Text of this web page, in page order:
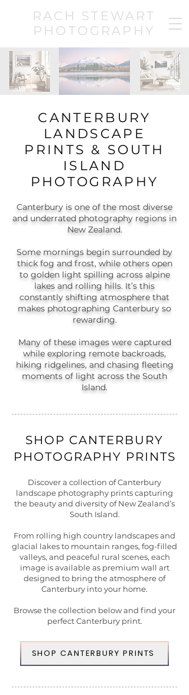
RACH STEWART
PHOTOGRAPHY
CANTERBURY
LANDSCAPE
PRINTS & SOUTH
ISLAND
PHOTOGRAPHY
Canterbury is one of the most diverse
and underrated photography regions in
New Zealand.
Some mornings begin surrounded by
thick fog and frost, while others open
to golden light spilling across alpine
lakes and rolling hills. It’s this
constantly shifting atmosphere that
makes photographing Canterbury so
rewarding.
Many of these images were captured
while exploring remote backroads,
hiking ridgelines, and chasing fleeting
moments of light across the South
Island.
SHOP CANTERBURY
PHOTOGRAPHY PRINTS
Discover a collection of Canterbury
landscape photography prints capturing
the beauty and diversity of New Zealand’s
South Island.
From rolling high country landscapes and
glacial lakes to mountain ranges, fog-filled
valleys, and peaceful rural scenes, each
image is available as premium wall art
designed to bring the atmosphere of
Canterbury into your home.
Browse the collection below and find your
perfect Canterbury print.
SHOP CANTERBURY PRINTS